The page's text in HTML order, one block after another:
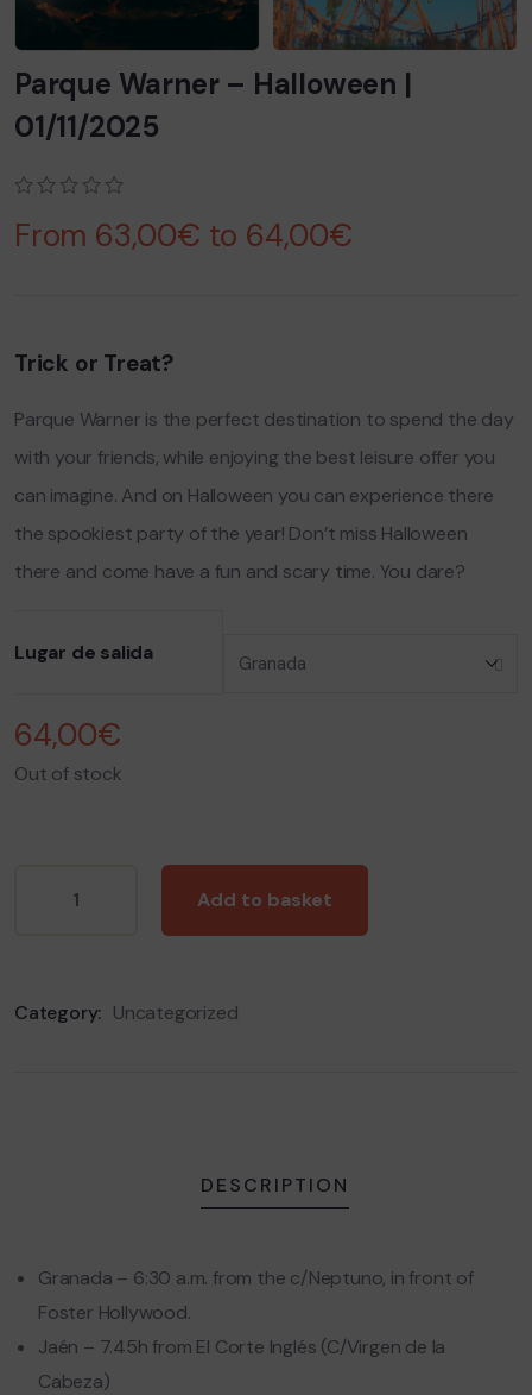
Parque Warner – Halloween |
01/11/2025
out
From 63,00€ to 64,00€
Trick or Treat?
Parque Warner is the perfect destination to spend the day
with your friends, while enjoying the best leisure offer you
can imagine. And on Halloween you can experience there
the spookiest party of the year! Don’t miss Halloween
there and come have a fun and scary time. You dare?
Lugar de salida
64,00€
Out of stock
Add to basket
Category: Uncategorized
DESCRIPTION
Granada – 6:30 a.m. from the c/Neptuno, in front of
Foster Hollywood.
Jaén – 7.45h from El Corte Inglés (C/Virgen de la
Cabeza)